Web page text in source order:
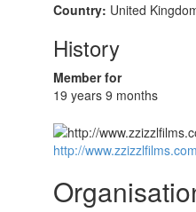
Country: United
History
Member for
19 years 9 months
http://www.zzizzlfilms.com